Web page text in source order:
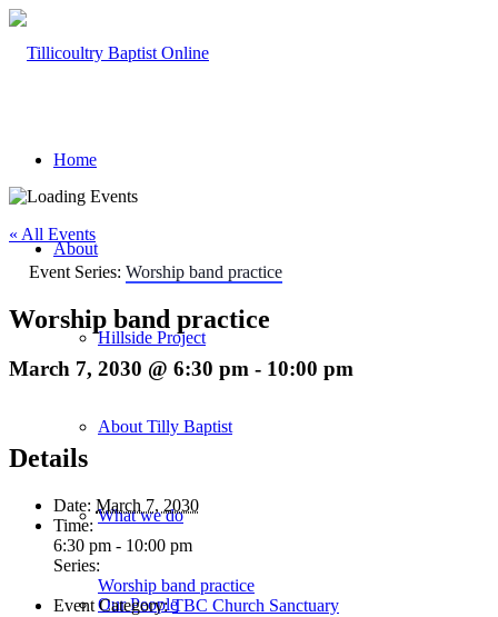
Home
About
Hillside Project
About Tilly Baptist
What we do
Our People
« All Events
Event Series: Worship band practice
Worship band practice
March 7, 2030 @ 6:30 pm - 10:00 pm
Details
Date: March 7, 2030
Time:
6:30 pm - 10:00 pm
Series:
Worship band practice
Event Category: TBC Church Sanctuary